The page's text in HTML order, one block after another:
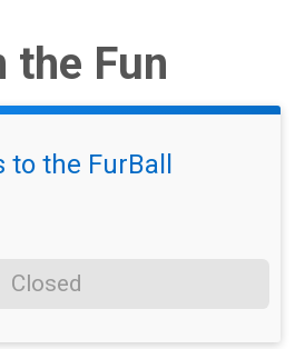
the Fun
to the FurBall
Closed